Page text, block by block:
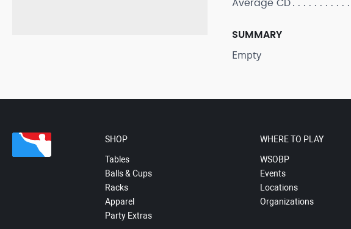
SUMMARY
Empty
SHOP
Tables
Balls & Cups
Racks
Apparel
Party Extras
WHERE TO PLAY
WSOBP
Events
Locations
Organizations